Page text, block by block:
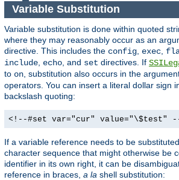
Variable Substitution
Variable substitution is done within quoted
where they may reasonably occur as an
directive. This includes the config exec
include echo , and set directives. If
to on , substitution also occurs in the
operators. You can insert a literal dollar sign
backslash quoting:
<!--#set var="cur" value="\$test"
If a variable reference needs to be
character sequence that might otherwise be
identifier in its own right, it can be
reference in braces, a la shell substitution: